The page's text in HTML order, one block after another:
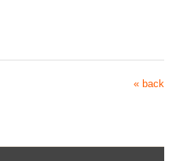
« back